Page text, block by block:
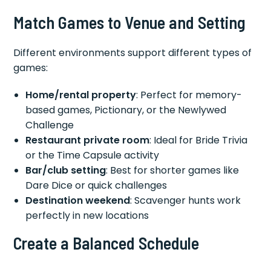
Match Games to Venue and Setting
Different environments support different types of
games:
Home/rental property: Perfect for memory-
based games, Pictionary, or the Newlywed
Challenge
Restaurant private room: Ideal for Bride Trivia
or the Time Capsule activity
Bar/club setting: Best for shorter games like
Dare Dice or quick challenges
Destination weekend: Scavenger hunts work
perfectly in new locations
Create a Balanced Schedule